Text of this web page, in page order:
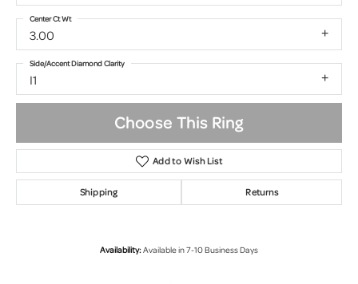
3.00
Center Ct Wt
I1
Side/Accent Diamond Clarity
Choose This Ring
Add to Wish List
Shipping Returns
Availability:Available in 7-10 Business Days